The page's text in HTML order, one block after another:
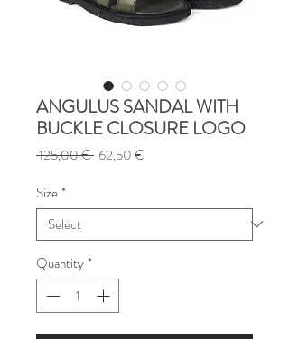
ANGULUS SANDAL WITH
BUCKLE CLOSURE LOGO
125,00 € Regular
62,50 €
Size*
Quantity*